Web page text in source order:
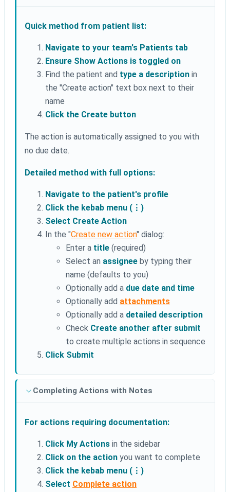
Quick method from patient list:
Navigate to your team's Patients tab
Ensure Show Actions is toggled on
Find the patient and type a description in
the "Create action" text box next to their
name
Click the Create button
The action is automatically assigned to you with
no due date.
Detailed method with full options:
Navigate to the patient's profile
Click the kebab menu (⋮)
Select Create Action
In the "Create new action" dialog:
Enter a title (required)
Select an assignee by typing their
name (defaults to you)
Optionally add a due date and time
Optionally add attachments
Optionally add a detailed description
Check Create another after submit
to create multiple actions in sequence
Click Submit
Completing Actions with Notes
For actions requiring documentation:
Click My Actions in the sidebar
Click on the action you want to complete
Click the kebab menu (⋮)
Select Complete action